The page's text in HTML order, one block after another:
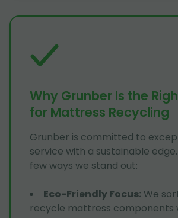
Why Grunber Is the
for Mattress Recycling
Grunber is committed to
service with a sustainable
few ways we stand out:
Eco-Friendly Focus: We
recycle mattress components